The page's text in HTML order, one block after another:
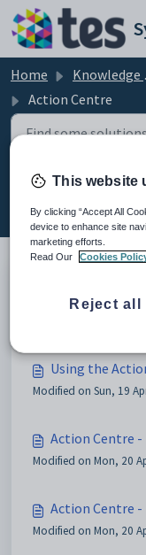
Skip to main content
Home Knowledge base
Action Centre
Action
Action Centre
Modified on Mon, 20
Using the
Modified on Sun, 19
Action Centre
Modified on Mon, 20
Action Centre
Modified on Mon, 20
This website
By clicking “Accept All
device to enhance site
marketing efforts.
Read Our
Cookies
Reject all